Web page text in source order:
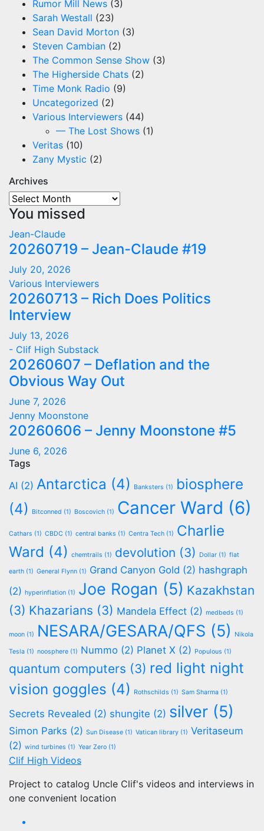
Rumor Mill News (3)
Sarah Westall (23)
Sean David Morton (3)
Steven Cambian (2)
The Common Sense Show (3)
The Higherside Chats (2)
Time Monk Radio (9)
Uncategorized (2)
Various Interviewers (44)
— The Lost Shows (1)
Veritas (10)
Zany Mystic (2)
Archives
Archives
You missed
Jean-Claude
20260719 – Jean-Claude #19
July 20, 2026
Various Interviewers
20260713 – Rich Does Politics
Interview
July 13, 2026
- Clif High Substack
20260607 – Deflation and the
Obvious Way Out
June 7, 2026
Jenny Moonstone
20260606 – Jenny Moonstone #5
June 6, 2026
Tags
AI (2) Antarctica (4) Banksters (1)
biosphere
(4)
Bitconned (1) Boscovich (1) Cancer Ward (6)
Cathars (1) CBDC (1) central banks (1) Centra Tech (1) Charlie
Ward (4) chemtrails (1) devolution (3) Dollar (1) flat
earth (1) General Flynn (1) Grand Canyon Gold (2) hashgraph
(2) hyperinflation (1) Joe Rogan (5) Kazakhstan
(3) Khazarians (3) Mandela Effect (2) medbeds (1)
moon (1) NESARA/GESARA/QFS (5) Nikola
Tesla (1) noosphere (1) Nummo (2) Planet X (2) Populous (1)
quantum computers (3) red light night
vision goggles (4) Rothschilds (1) Sam Sharma (1)
Secrets Revealed (2) shungite (2) silver (5)
Simon Parks (2) Sun Disease (1) Vatican library (1) Veritaseum
(2) wind turbines (1) Year Zero (1)
Clif High Videos
Project to catalog Uncle Clif's videos and interviews in
one convenient location